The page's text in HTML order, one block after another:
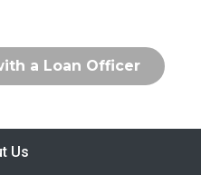
a Loan Officer
Us